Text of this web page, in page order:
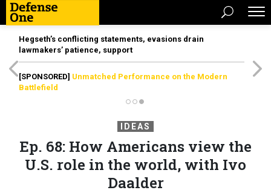
Hegseth’s conflicting statements, evasions drain
lawmakers’ patience, support
[SPONSORED] Unmatched Performance on the Modern
Battlefield
IDEAS
Ep. 68: How Americans view the
U.S. role in the world, with Ivo
Daalder